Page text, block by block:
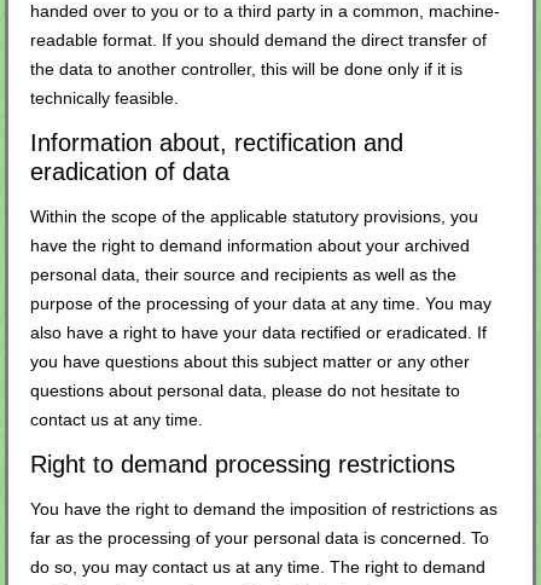
handed over to you or to a third party in a common, machine-
readable format. If you should demand the direct transfer of
the data to another controller, this will be done only if it is
technically feasible.
Information about, rectification and
eradication of data
Within the scope of the applicable statutory provisions, you
have the right to demand information about your archived
personal data, their source and recipients as well as the
purpose of the processing of your data at any time. You may
also have a right to have your data rectified or eradicated. If
you have questions about this subject matter or any other
questions about personal data, please do not hesitate to
contact us at any time.
Right to demand processing restrictions
You have the right to demand the imposition of restrictions as
far as the processing of your personal data is concerned. To
do so, you may contact us at any time. The right to demand